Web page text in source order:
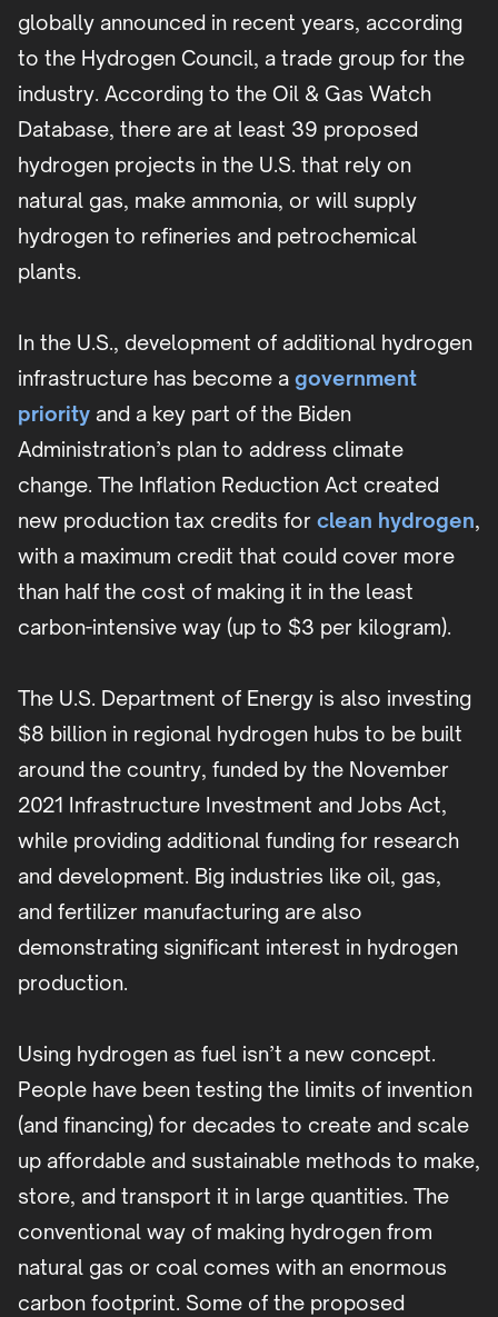
globally announced in recent years, according
to the Hydrogen Council, a trade group for the
industry. According to the Oil & Gas Watch
Database, there are at least 39 proposed
hydrogen projects in the U.S. that rely on
natural gas, make ammonia, or will supply
hydrogen to refineries and petrochemical
plants.
In the U.S., development of additional hydrogen
infrastructure has become a government
priority and a key part of the Biden
Administration’s plan to address climate
change. The Inflation Reduction Act created
new production tax credits for clean hydrogen,
with a maximum credit that could cover more
than half the cost of making it in the least
carbon-intensive way (up to $3 per kilogram).
The U.S. Department of Energy is also investing
$8 billion in regional hydrogen hubs to be built
around the country, funded by the November
2021 Infrastructure Investment and Jobs Act,
while providing additional funding for research
and development. Big industries like oil, gas,
and fertilizer manufacturing are also
demonstrating significant interest in hydrogen
production.
Using hydrogen as fuel isn’t a new concept.
People have been testing the limits of invention
(and financing) for decades to create and scale
up affordable and sustainable methods to make,
store, and transport it in large quantities. The
conventional way of making hydrogen from
natural gas or coal comes with an enormous
carbon footprint. Some of the proposed